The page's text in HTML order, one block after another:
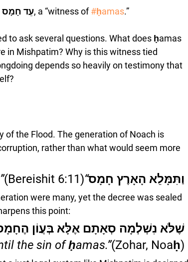
עֵד חָמָס, a “witness of #ḥamas.”
to ask several questions. What does ḥamas
in Mishpatim? Why is this witness tied
depends so heavily on testimony that
the Flood. The generation of Noach is
rather than what would seem more
וַתִּמָּלֵא הָאָרֶץ חָמָס“The land was filled with ḥamas.”
(Bereishit 6:11)
were many, yet the decree was sealed
this point:
שֶׁלֹּא נִשְׁלְמָה סְאָתָם אֶלָּא בְּעֲוֹן
the sin of ḥamas.”(Zohar, Noaḥ)